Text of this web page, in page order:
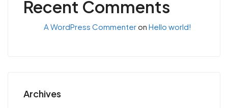
Recent Comments
A WordPress Commenteron Hello world!
Archives